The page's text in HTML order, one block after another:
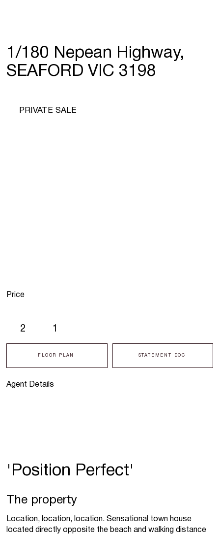
1/180 Nepean Highway,
SEAFORD VIC 3198
Agent Details
2 1
FLOOR PLAN STATEMENT DOC
PRIVATE SALE
Price
'Position Perfect'
The property
Location, location, location. Sensational town house
located directly opposite the beach and walking distance